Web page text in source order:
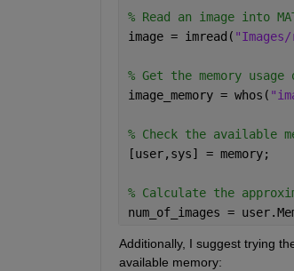
% Read an image into
image = imread( "Images/
% Get the memory
image_memory = whos(
% Check the available
[user,sys] = memory;
% Calculate the
num_of_images =
Additionally, I suggest trying
available memory: